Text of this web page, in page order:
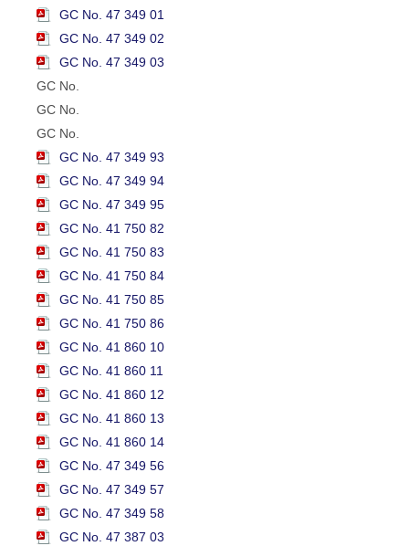
GC No. 47 349 01
GC No. 47 349 02
GC No. 47 349 03
GC No.
GC No.
GC No.
GC No. 47 349 93
GC No. 47 349 94
GC No. 47 349 95
GC No. 41 750 82
GC No. 41 750 83
GC No. 41 750 84
GC No. 41 750 85
GC No. 41 750 86
GC No. 41 860 10
GC No. 41 860 11
GC No. 41 860 12
GC No. 41 860 13
GC No. 41 860 14
GC No. 47 349 56
GC No. 47 349 57
GC No. 47 349 58
GC No. 47 387 03